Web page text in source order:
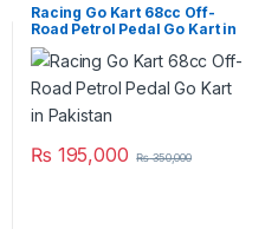
Racing Go Kart 68cc Off-
Road Petrol Pedal Go Kart in
Pakistan
₨ 195,000 ₨350,000